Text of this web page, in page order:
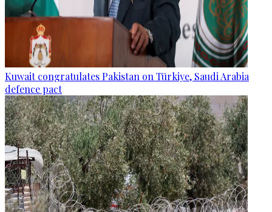
Kuwait congratulates Pakistan on Türkiye, Saudi Arabia
defence pact